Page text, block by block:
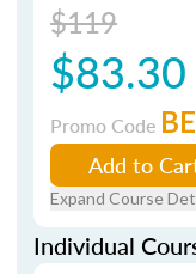
$119
$83.30
Promo Code
Add to
Expand Course
Individual